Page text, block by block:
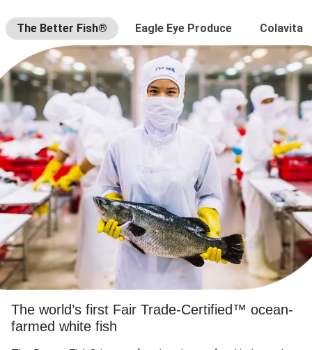
The Better Fish® Eagle Eye Produce Colavita
The world’s first Fair Trade-Certified™ ocean-
farmed white fish